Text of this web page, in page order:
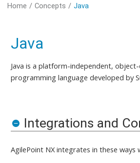
Home Concepts Java
Java
Java is a platform-independent,
programming language developed by
Integrations and
AgilePoint NX integrates in these ways